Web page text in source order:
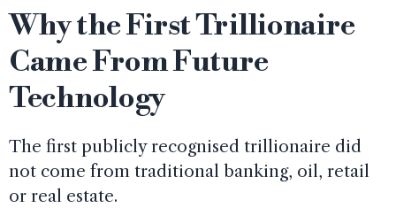
Why the First Trillionaire
Came From Future
Technology
The first publicly recognised trillionaire did
not come from traditional banking, oil, retail
or real estate.